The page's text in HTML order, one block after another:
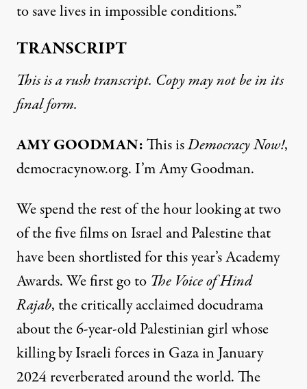
to save lives in impossible conditions.”
TRANSCRIPT
This is a rush transcript. Copy may not be in its
final form.
AMY GOODMAN:This isDemocracy Now!,
democracynow.org. I’m Amy Goodman.
We spend the rest of the hour looking at two
of the five films on Israel and Palestine that
have been shortlisted for this year’s Academy
Awards. We first go to The Voice of Hind
Rajab, the critically acclaimed docudrama
about the 6-year-old Palestinian girl whose
killing by Israeli forces in Gaza in January
2024 reverberated around the world. The